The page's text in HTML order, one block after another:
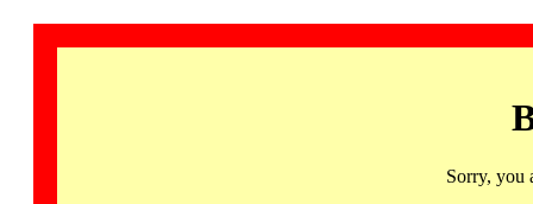
Sorry, you